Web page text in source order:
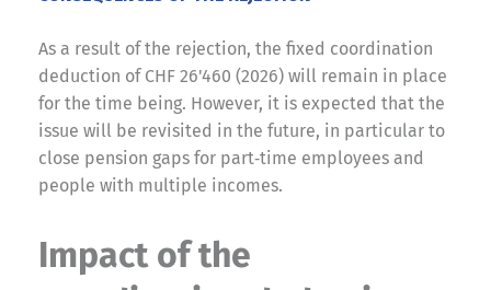
As a result of the rejection, the fixed coordination
deduction of CHF 26'460 (2026) will remain in place
for the time being. However, it is expected that the
issue will be revisited in the future, in particular to
close pension gaps for part‑time employees and
people with multiple incomes.
Impact of the